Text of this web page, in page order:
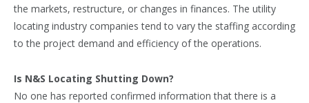
the markets, restructure, or changes in finances. The utility
locating industry companies tend to vary the staffing according
to the project demand and efficiency of the operations.
Is N&S Locating Shutting Down?
No one has reported confirmed information that there is a